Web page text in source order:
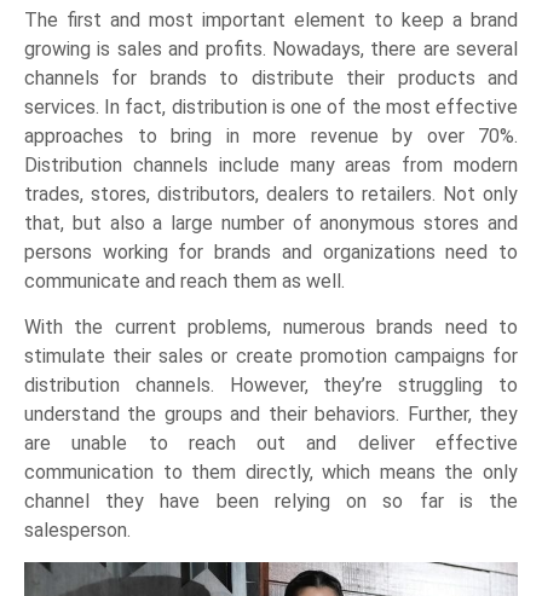
The first and most important element to keep a brand
growing is sales and profits. Nowadays, there are several
channels for brands to distribute their products and
services. In fact, distribution is one of the most effective
approaches to bring in more revenue by over 70%.
Distribution channels include many areas from modern
trades, stores, distributors, dealers to retailers. Not only
that, but also a large number of anonymous stores and
persons working for brands and organizations need to
communicate and reach them as well.
With the current problems, numerous brands need to
stimulate their sales or create promotion campaigns for
distribution channels. However, they’re struggling to
understand the groups and their behaviors. Further, they
are unable to reach out and deliver effective
communication to them directly, which means the only
channel they have been relying on so far is the
salesperson.